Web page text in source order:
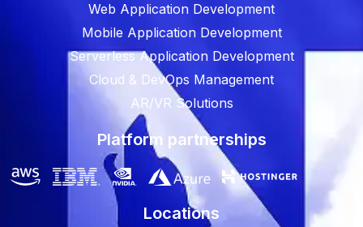
Web Application Development
Mobile Application Development
Serverless Application Development
Cloud & DevOps Management
AR/VR Solutions
Platform partnerships
Locations